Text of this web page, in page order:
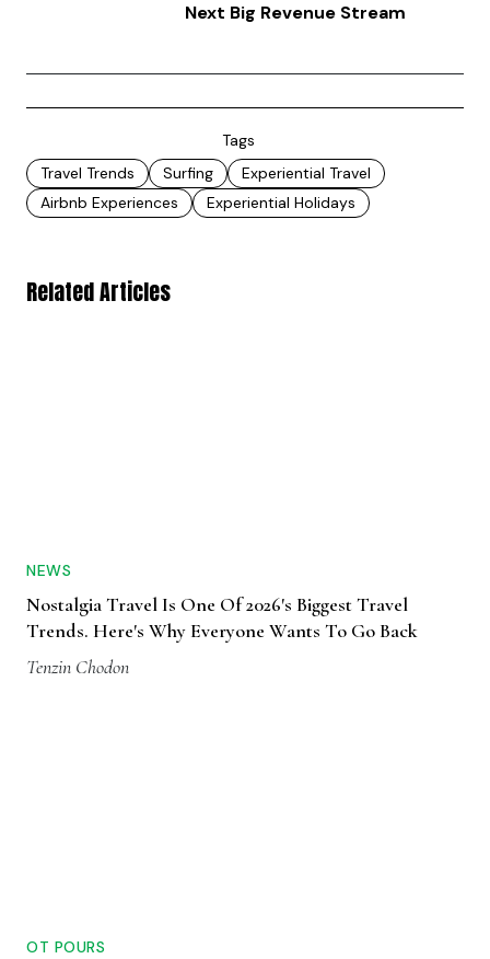
Next Big Revenue Stream
Tags
Travel Trends
Surfing
Experiential Travel
Airbnb Experiences
Experiential Holidays
Related Articles
NEWS
Nostalgia Travel Is One Of 2026's Biggest Travel
Trends. Here's Why Everyone Wants To Go Back
Tenzin Chodon
OT POURS